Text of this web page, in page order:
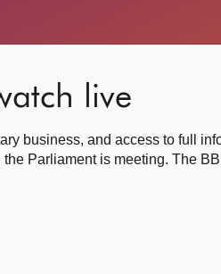
live
business, and access to full
Parliament is meeting. The